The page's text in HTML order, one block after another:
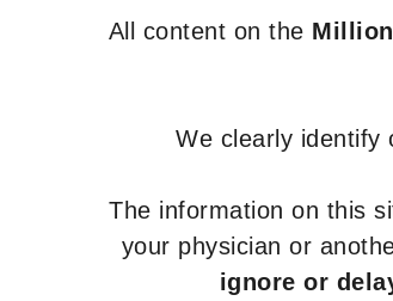
All content on the
We clearly identify
The information on this
your physician or
ignore or